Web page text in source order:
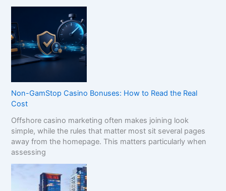
Non-GamStop Casino Bonuses: How to Read the Real
Cost
Offshore casino marketing often makes joining look
simple, while the rules that matter most sit several pages
away from the homepage. This matters particularly when
assessing